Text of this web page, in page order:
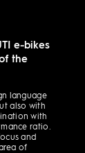
e-bikes
the
language
also with
with
ratio.
and
of